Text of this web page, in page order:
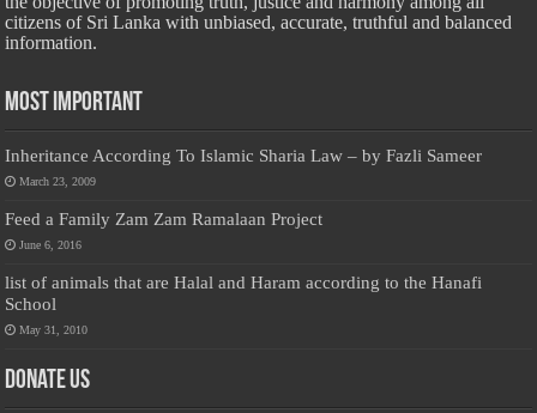
citizens of Sri Lanka with unbiased, accurate, truthful and balanced
information.
Most Important
Inheritance According To Islamic Sharia Law – by Fazli Sameer
March 23, 2009
Feed a Family Zam Zam Ramalaan Project
June 6, 2016
list of animals that are Halal and Haram according to the Hanafi
School
May 31, 2010
Donate Us